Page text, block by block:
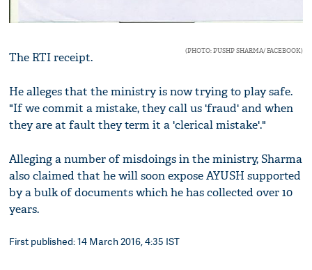
The RTI receipt. (PHOTO: PUSHP SHARMA/ FACEBOOK)
He alleges that the ministry is now trying to play safe.
"If we commit a mistake, they call us 'fraud' and when
they are at fault they term it a 'clerical mistake'."
Alleging a number of misdoings in the ministry, Sharma
also claimed that he will soon expose AYUSH supported
by a bulk of documents which he has collected over 10
years.
First published: 14 March 2016, 4:35 IST